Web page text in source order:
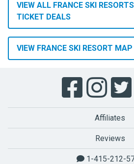
VIEW ALL FRANCE SKI
TICKET DEALS
VIEW FRANCE SKI RESORT MAP
Affiliates
Reviews
1-415-212-